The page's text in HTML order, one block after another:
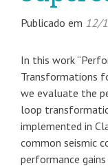
Publicado em 12/
In this work
Transformations
we evaluate the
loop
implemented in
common seismic
performance